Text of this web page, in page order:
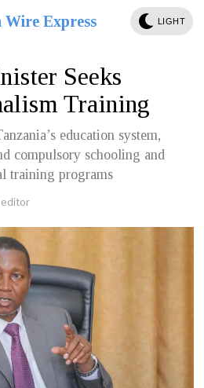
Wire Express LIGHT
Seeks
Training
education system,
compulsory schooling and
training programs
editor